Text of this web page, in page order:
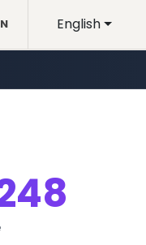
English